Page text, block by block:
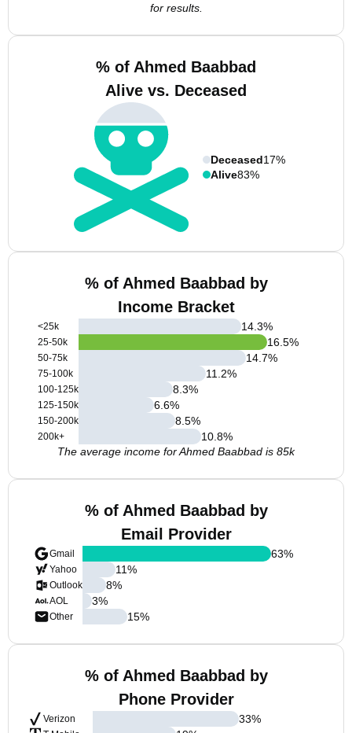
for results.
% of Ahmed Baabbad
Alive vs. Deceased
Deceased17%
Alive83%
% of Ahmed Baabbad by
Income Bracket
<25k
25-50k
50-75k
75-100k
100-125k
125-150k
150-200k
200k+
14.3%
16.5%
14.7%
11.2%
8.3%
6.6%
8.5%
10.8%
The average income for Ahmed Baabbad is 85k
% of Ahmed Baabbad by
Email Provider
Gmail
Yahoo
Outlook
AOL
Other
63%
11%
8%
3%
15%
% of Ahmed Baabbad by
Phone Provider
Verizon
33%